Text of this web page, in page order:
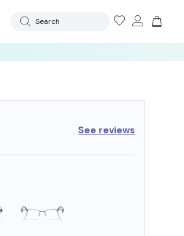
Search
See reviews